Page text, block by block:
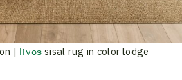
| livos sisal rug in color lodge